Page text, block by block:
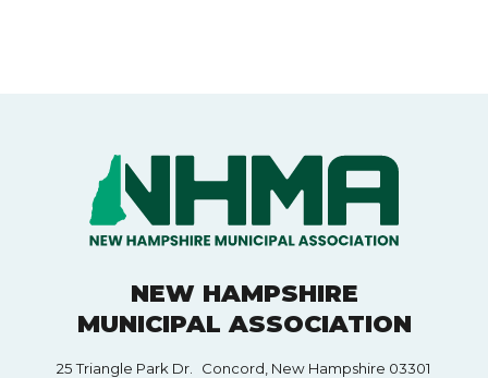
NEW HAMPSHIRE
MUNICIPAL ASSOCIATION
25 Triangle Park Dr. Concord, New Hampshire 03301